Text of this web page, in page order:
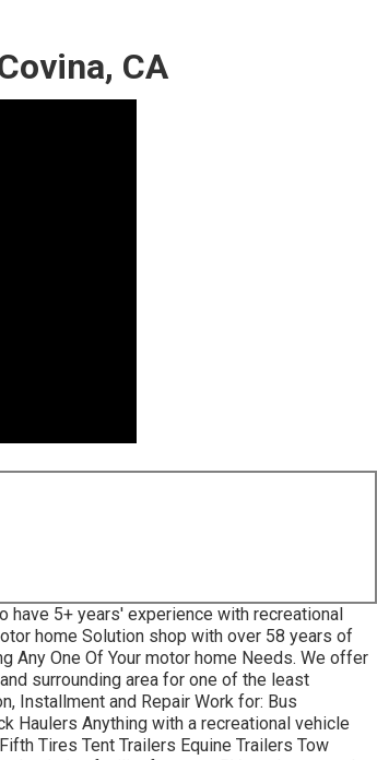
CA
have 5+ years' experience with recreational
home Solution shop with over 58 years of
Any One Of Your motor home Needs. We offer
surrounding area for one of the least
Installment and Repair Work for: Bus
Haulers Anything with a recreational vehicle
Tires Tent Trailers Equine Trailers Tow